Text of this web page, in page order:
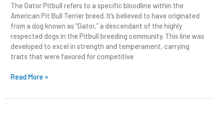
The Gator Pitbull refers to a specific bloodline within the
American Pit Bull Terrier breed. It’s believed to have originated
from a dog known as “Gator,” a descendant of the highly
respected dogs in the Pitbull breeding community. This line was
developed to excel in strength and temperament, carrying
traits that were favored for competitive
Read More »